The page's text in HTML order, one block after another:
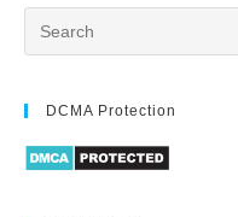
DCMA Protection